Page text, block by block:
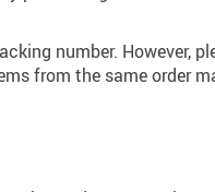
number. However,
from the same order